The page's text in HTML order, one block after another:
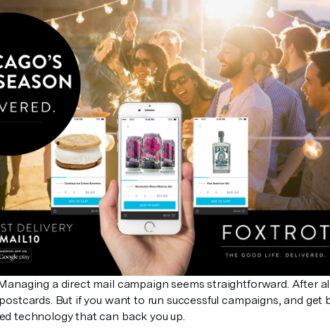
a direct mail campaign seems straightforward. After
But if you want to run successful campaigns, and get
technology that can back you up.